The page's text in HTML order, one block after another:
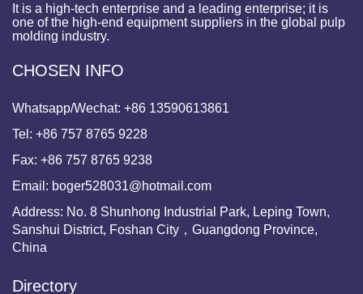
It is a high-tech enterprise and a leading enterprise; it is
one of the high-end equipment suppliers in the global pulp
molding industry.
CHOSEN INFO
Whatsapp/Wechat: +86 13590613861
Tel: +86 757 8765 9228
Fax: +86 757 8765 9238
Email: boger528031@hotmail.com
Address: No. 8 Shunhong Industrial Park, Leping Town,
Sanshui District, Foshan City，Guangdong Province,
China
Directory